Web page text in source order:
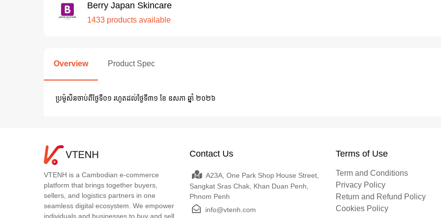
Berry Japan Skincare
1433 products available
Overview Product Spec
ប្រម៉ូសិនចាប់ពីថ្ងែទី០១​ រហូតដល់​ថ្ងៃទី៣១ ខែ ឧសភា ឆ្នាំ ២០២៦
VTENH is a Cambodian e-commerce
platform that brings together buyers,
sellers, and logistics partners in one
seamless digital ecosystem. We empower
individuals and businesses to buy and sell
Contact Us
A23A, One Park Shop House Street,
Sangkat Sras Chak, Khan Duan Penh,
Phnom Penh
info@vtenh.com
Terms of Use
Term and Conditions
Privacy Policy
Return and Refund Policy
Cookies Policy